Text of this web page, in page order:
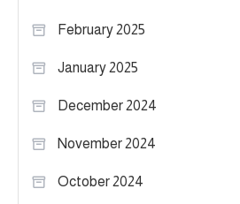
February 2025
January 2025
December 2024
November 2024
October 2024